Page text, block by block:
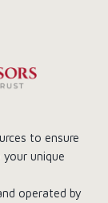
to ensure
unique
operated by